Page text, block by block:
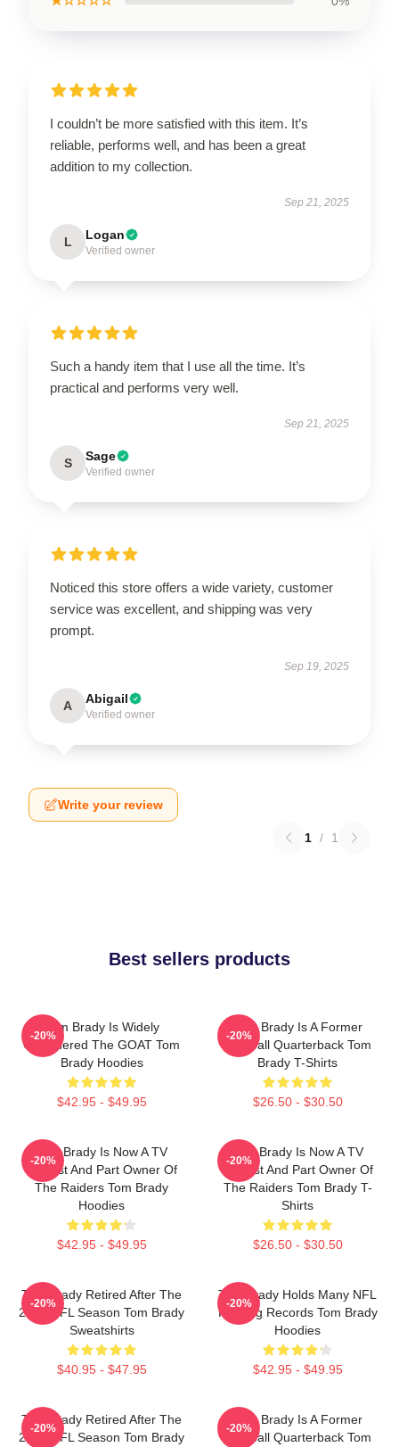
I couldn’t be more satisfied with this item. It’s
reliable, performs well, and has been a great
addition to my collection.
Sep 21, 2025
L Logan
Verified owner
Such a handy item that I use all the time. It’s
practical and performs very well.
Sep 21, 2025
S Sage
Verified owner
Noticed this store offers a wide variety, customer
service was excellent, and shipping was very
prompt.
Sep 19, 2025
A Abigail
Verified owner
Write your review
1 / 1
Best sellers products
Tom Brady Is Widely
Considered The GOAT Tom
Brady Hoodies
$42.95 - $49.95
-20%
Tom Brady Is A Former
Football Quarterback Tom
Brady T-Shirts
$26.50 - $30.50
-20%
Tom Brady Is Now A TV
Analyst And Part Owner Of
The Raiders Tom Brady
Hoodies
$42.95 - $49.95
-20%
Tom Brady Is Now A TV
Analyst And Part Owner Of
The Raiders Tom Brady T-
Shirts
$26.50 - $30.50
-20%
Tom Brady Retired After The
2022 NFL Season Tom Brady
Sweatshirts
$40.95 - $47.95
-20%
Tom Brady Holds Many NFL
Passing Records Tom Brady
Hoodies
$42.95 - $49.95
-20%
Tom Brady Retired After The
2022 NFL Season Tom Brady
-20%
Tom Brady Is A Former
Football Quarterback Tom
-20%